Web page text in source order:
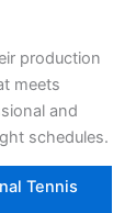
production
meets
and
schedules.
Tennis